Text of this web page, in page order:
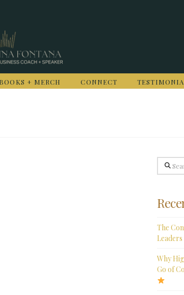
BOOKS + MERCH CONNECT
Search
The
Why
Go of